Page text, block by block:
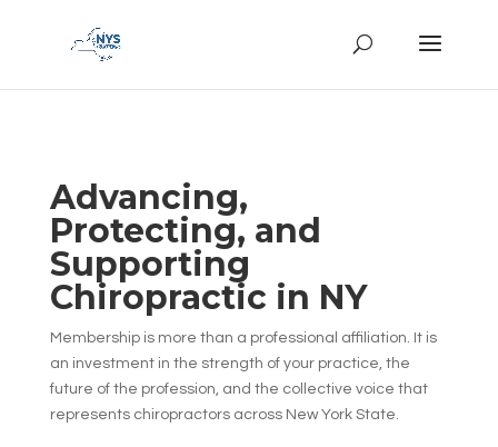
Advancing,
Protecting, and
Supporting
Chiropractic in NY
Membership is more than a professional affiliation. It is
an investment in the strength of your practice, the
future of the profession, and the collective voice that
represents chiropractors across New York State.